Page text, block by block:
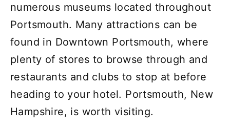
numerous museums located throughout
Portsmouth. Many attractions can be
found in Downtown Portsmouth, where
plenty of stores to browse through and
restaurants and clubs to stop at before
heading to your hotel. Portsmouth, New
Hampshire, is worth visiting.